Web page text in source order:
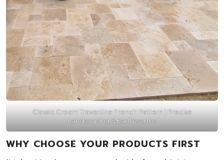
Classic Cream Travertine French Pattern | Precise
Landscaping & Earthworths
WHY CHOOSE YOUR PRODUCTS FIRST